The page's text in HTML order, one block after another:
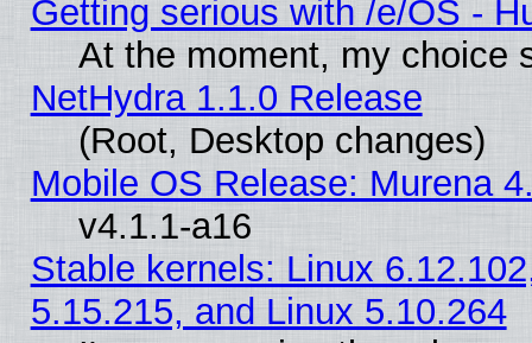
Getting serious with /e/OS -
At the moment, my choice
NetHydra 1.1.0 Release
(Root, Desktop changes)
Mobile OS Release: Murena
v4.1.1-a16
Stable kernels: Linux
5.15.215, and Linux 5.10.264